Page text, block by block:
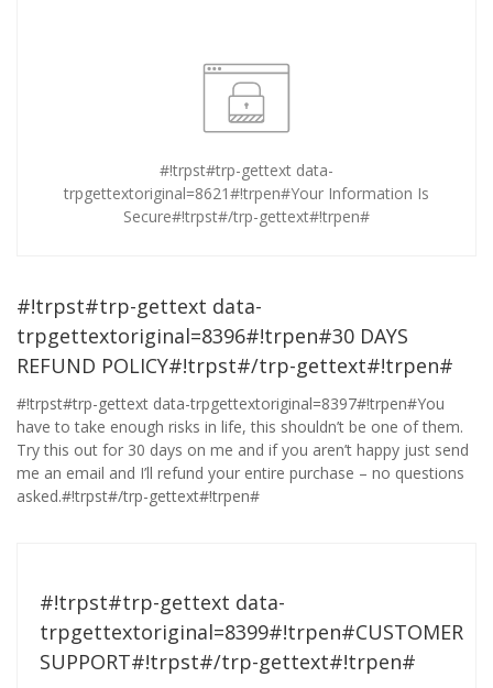
#!trpst#trp-gettext data-
trpgettextoriginal=8621#!trpen#Your Information Is
Secure#!trpst#/trp-gettext#!trpen#
#!trpst#trp-gettext data-
trpgettextoriginal=8396#!trpen#30 DAYS
REFUND POLICY#!trpst#/trp-gettext#!trpen#
#!trpst#trp-gettext data-trpgettextoriginal=8397#!trpen#You
have to take enough risks in life, this shouldn’t be one of them.
Try this out for 30 days on me and if you aren’t happy just send
me an email and I’ll refund your entire purchase – no questions
asked.#!trpst#/trp-gettext#!trpen#
#!trpst#trp-gettext data-
trpgettextoriginal=8399#!trpen#CUSTOMER
SUPPORT#!trpst#/trp-gettext#!trpen#